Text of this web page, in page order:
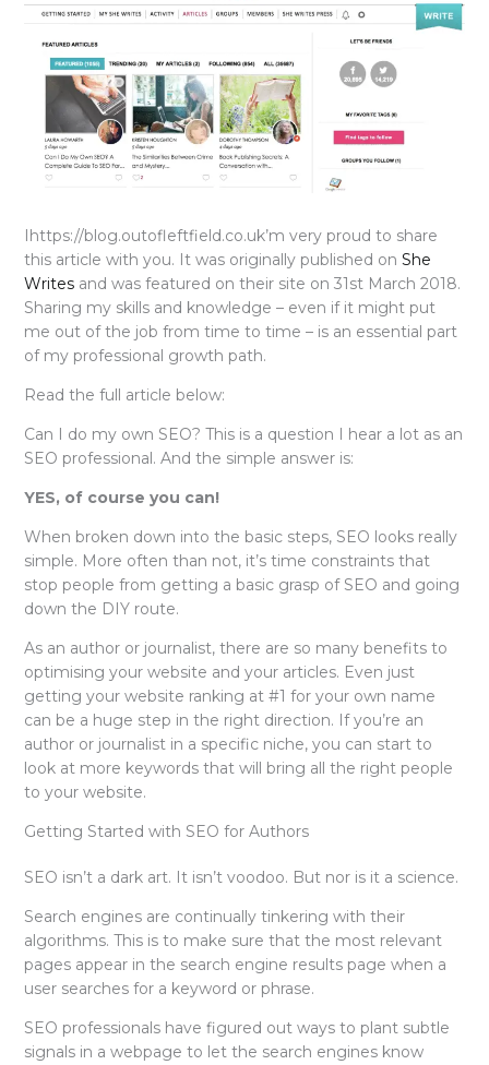
Ihttps://blog.outofleftfield.co.uk’m very proud to share
this article with you. It was originally published on She
Writes and was featured on their site on 31st March 2018.
Sharing my skills and knowledge – even if it might put
me out of the job from time to time – is an essential part
of my professional growth path.
Read the full article below:
Can I do my own SEO? This is a question I hear a lot as an
SEO professional. And the simple answer is:
YES, of course you can!
When broken down into the basic steps, SEO looks really
simple. More often than not, it’s time constraints that
stop people from getting a basic grasp of SEO and going
down the DIY route.
As an author or journalist, there are so many benefits to
optimising your website and your articles. Even just
getting your website ranking at #1 for your own name
can be a huge step in the right direction. If you’re an
author or journalist in a specific niche, you can start to
look at more keywords that will bring all the right people
to your website.
Getting Started with SEO for Authors
SEO isn’t a dark art. It isn’t voodoo. But nor is it a science.
Search engines are continually tinkering with their
algorithms. This is to make sure that the most relevant
pages appear in the search engine results page when a
user searches for a keyword or phrase.
SEO professionals have figured out ways to plant subtle
signals in a webpage to let the search engines know